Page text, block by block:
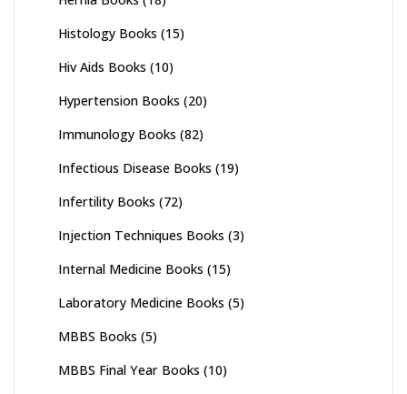
Histology Books (15)
Hiv Aids Books (10)
Hypertension Books (20)
Immunology Books (82)
Infectious Disease Books (19)
Infertility Books (72)
Injection Techniques Books (3)
Internal Medicine Books (15)
Laboratory Medicine Books (5)
MBBS Books (5)
MBBS Final Year Books (10)